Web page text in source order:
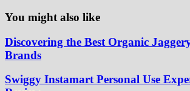
You might also like
Discovering the Best Organic
Brands
Swiggy Instamart Personal Use